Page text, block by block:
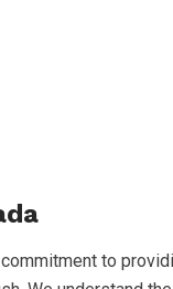
to